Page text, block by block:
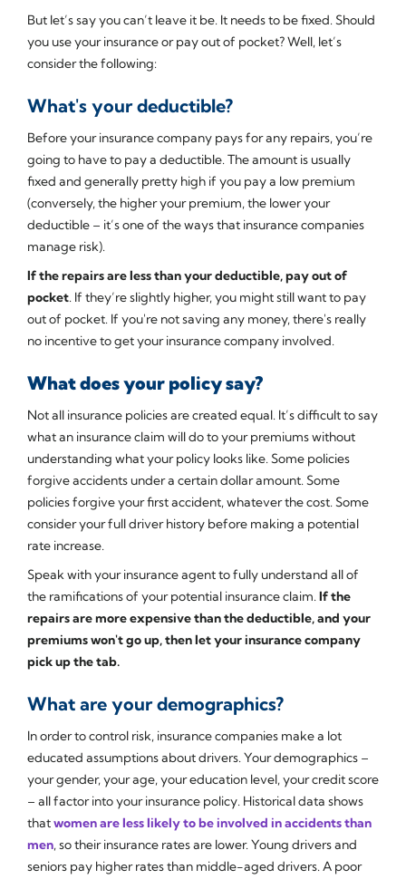
But let’s say you can’t leave it be. It needs to be fixed. Should
you use your insurance or pay out of pocket? Well, let’s
consider the following:
What's your deductible?
Before your insurance company pays for any repairs, you’re
going to have to pay a deductible. The amount is usually
fixed and generally pretty high if you pay a low premium
(conversely, the higher your premium, the lower your
deductible – it’s one of the ways that insurance companies
manage risk).
If the repairs are less than your deductible, pay out of
pocket. If they’re slightly higher, you might still want to pay
out of pocket. If you're not saving any money, there's really
no incentive to get your insurance company involved.
What does your policy say?
Not all insurance policies are created equal. It’s difficult to say
what an insurance claim will do to your premiums without
understanding what your policy looks like. Some policies
forgive accidents under a certain dollar amount. Some
policies forgive your first accident, whatever the cost. Some
consider your full driver history before making a potential
rate increase.
Speak with your insurance agent to fully understand all of
the ramifications of your potential insurance claim.If the
repairs are more expensive than the deductible, and your
premiums won't go up, then let your insurance company
pick up the tab.
What are your demographics?
In order to control risk, insurance companies make a lot
educated assumptions about drivers. Your demographics –
your gender, your age, your education level, your credit score
– all factor into your insurance policy. Historical data shows
thatwomen are less likely to be involved in accidents than
men, so their insurance rates are lower. Young drivers and
seniors pay higher rates than middle-aged drivers. A poor